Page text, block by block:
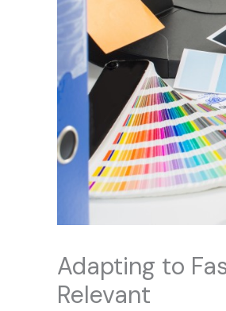
Adapting to
Relevant